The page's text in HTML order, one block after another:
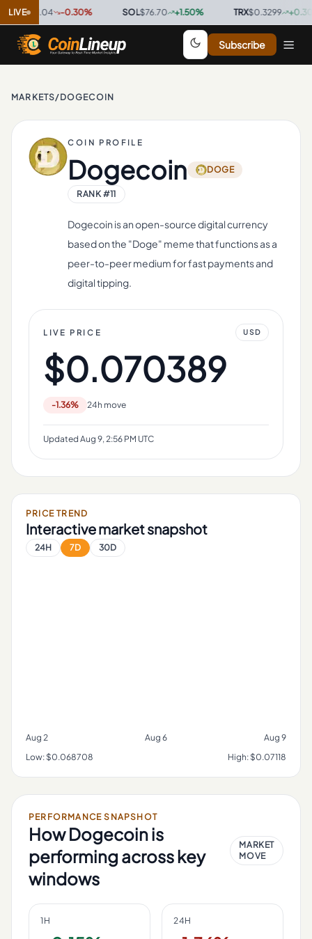
LIVE
$1.04 -0.30%· $76.70 +1.50%· $0.3299 +0.30%·
Subscribe
MARKETS/DOGECOIN
COIN PROFILE
Dogecoin DOGE
RANK #11
Dogecoin is an open-source digital currency
based on the "Doge" meme that functions as a
peer-to-peer medium for fast payments and
digital tipping.
LIVE PRICE USD
$0.070389
-1.36% 24h move
Updated Aug 9, 2:56 PM UTC
PRICE TREND
Interactive market snapshot
24H 7D 30D
Aug 2 Aug 6
Aug 9
Low: $0.068708 High: $0.07118
PERFORMANCE SNAPSHOT
HowDogecoinis
performing across key
windows
MARKET
MOVE
1H 24H